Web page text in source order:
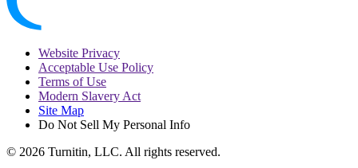
Website Privacy
Acceptable Use Policy
Terms of Use
Modern Slavery Act
Site Map
Do Not Sell My Personal Info
© 2026 Turnitin, LLC. All rights reserved.